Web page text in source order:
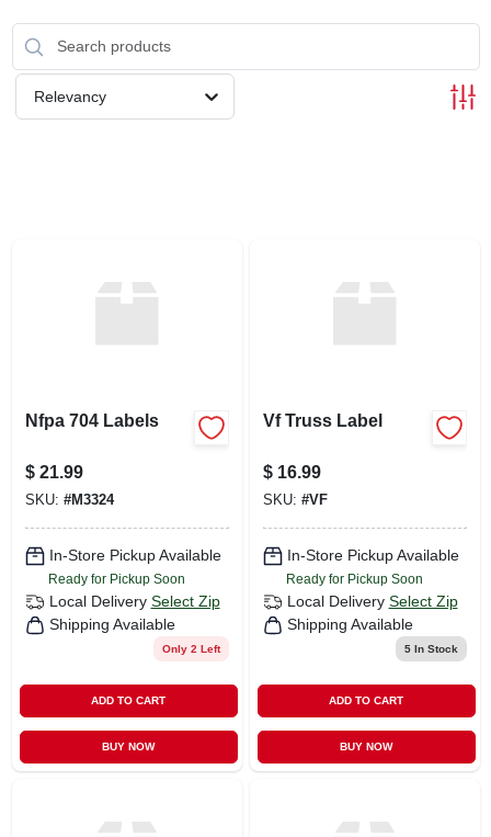
SCHEDULE GRILL SERVICE
CART
Relevancy
Nfpa 704 Labels
$ 21.99
SKU: #M3324
In-Store Pickup Available
Ready for Pickup Soon
Local Delivery Select Zip
Shipping Available
Only 2 Left
ADD TO CART
BUY NOW
Vf Truss Label
$ 16.99
SKU: #VF
In-Store Pickup Available
Ready for Pickup Soon
Local Delivery Select Zip
Shipping Available
5In Stock
ADD TO CART
BUY NOW